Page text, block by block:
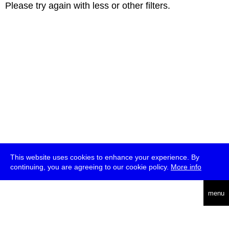
This website uses cookies to enhance your experience. By
continuing, you are agreeing to our cookie policy. More info
menu
Please try again with less or other filters.